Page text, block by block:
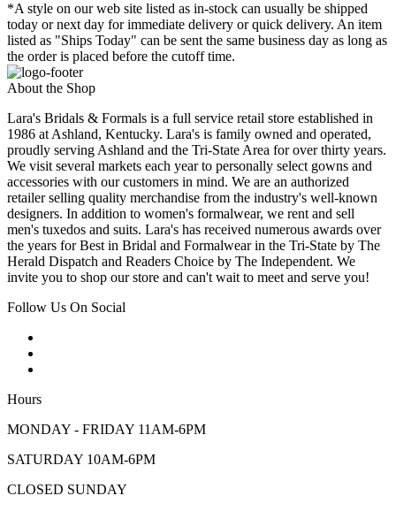
*A style on our web site listed as in-stock can usually be shipped
today or next day for immediate delivery or quick delivery. An item
listed as "Ships Today" can be sent the same business day as long as
the order is placed before the cutoff time.
About the Shop
Lara's Bridals & Formals is a full service retail store established in
1986 at Ashland, Kentucky. Lara's is family owned and operated,
proudly serving Ashland and the Tri-State Area for over thirty years.
We visit several markets each year to personally select gowns and
accessories with our customers in mind. We are an authorized
retailer selling quality merchandise from the industry's well-known
designers. In addition to women's formalwear, we rent and sell
men's tuxedos and suits. Lara's has received numerous awards over
the years for Best in Bridal and Formalwear in the Tri-State by The
Herald Dispatch and Readers Choice by The Independent. We
invite you to shop our store and can't wait to meet and serve you!
Follow Us On Social
Hours
MONDAY - FRIDAY 11AM-6PM
SATURDAY 10AM-6PM
CLOSED SUNDAY